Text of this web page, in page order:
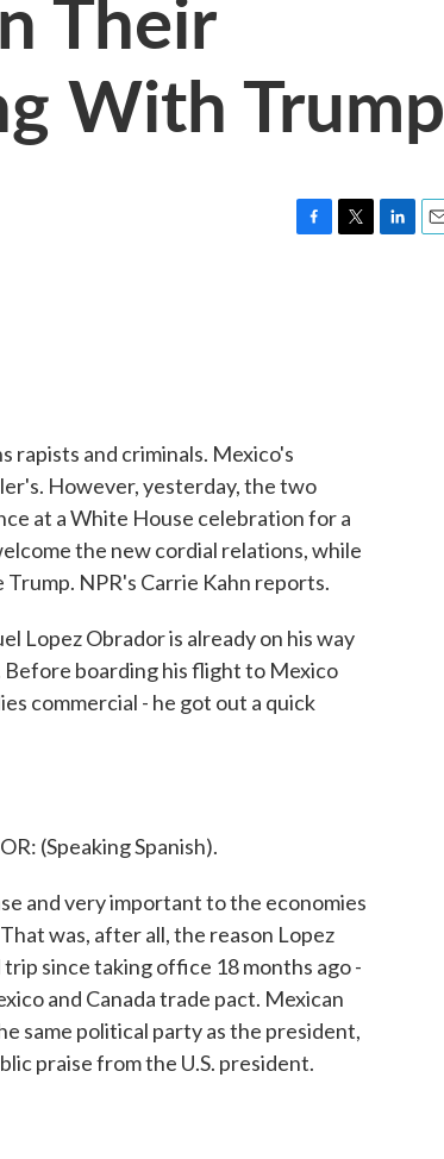
With Trump
rapists and criminals. Mexico's
However, yesterday, the two
at a White House celebration for a
the new cordial relations, while
NPR's Carrie Kahn reports.
Lopez Obrador is already on his way
boarding his flight to Mexico
commercial - he got out a quick
(Speaking Spanish).
and very important to the economies
was, after all, the reason Lopez
since taking office 18 months ago -
and Canada trade pact. Mexican
same political party as the president,
praise from the U.S. president.